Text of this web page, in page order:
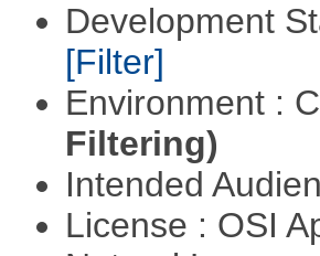
Development
[Filter]
Environment :
Filtering)
Intended
License : OSI